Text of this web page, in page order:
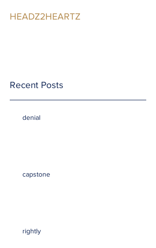
HEADZ2HEARTZ
Recent Posts
denial
capstone
rightly